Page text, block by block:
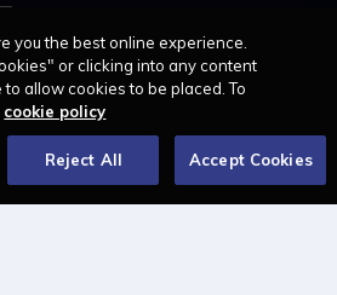
Awards
Awards
you the best online experience.
or clicking into any content
allow cookies to be placed. To
cookie policy
Reject All Accept Cookies